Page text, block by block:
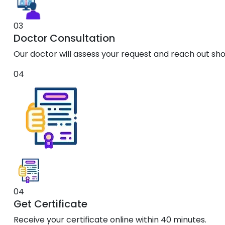
03
Doctor Consultation
Our doctor will assess your request and reach out
04
04
Get Certificate
Receive your certificate online within 40 minutes.